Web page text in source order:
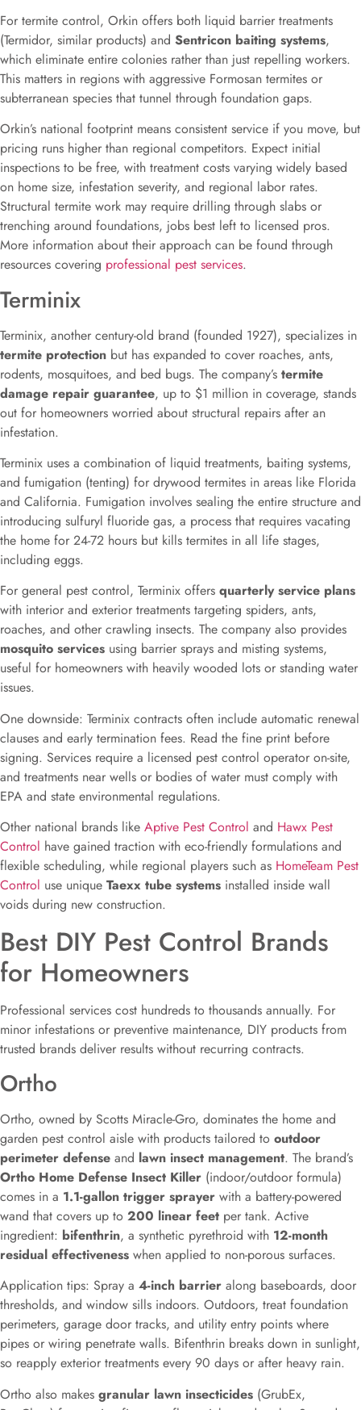
For termite control, Orkin offers both liquid barrier treatments
(Termidor, similar products) and Sentricon baiting systems,
which eliminate entire colonies rather than just repelling workers.
This matters in regions with aggressive Formosan termites or
subterranean species that tunnel through foundation gaps.
Orkin’s national footprint means consistent service if you move, but
pricing runs higher than regional competitors. Expect initial
inspections to be free, with treatment costs varying widely based
on home size, infestation severity, and regional labor rates.
Structural termite work may require drilling through slabs or
trenching around foundations, jobs best left to licensed pros.
More information about their approach can be found through
resources covering professional pest services.
Terminix
Terminix, another century-old brand (founded 1927), specializes in
termite protection but has expanded to cover roaches, ants,
rodents, mosquitoes, and bed bugs. The company’s termite
damage repair guarantee, up to $1 million in coverage, stands
out for homeowners worried about structural repairs after an
infestation.
Terminix uses a combination of liquid treatments, baiting systems,
and fumigation (tenting) for drywood termites in areas like Florida
and California. Fumigation involves sealing the entire structure and
introducing sulfuryl fluoride gas, a process that requires vacating
the home for 24-72 hours but kills termites in all life stages,
including eggs.
For general pest control, Terminix offers quarterly service plans
with interior and exterior treatments targeting spiders, ants,
roaches, and other crawling insects. The company also provides
mosquito services using barrier sprays and misting systems,
useful for homeowners with heavily wooded lots or standing water
issues.
One downside: Terminix contracts often include automatic renewal
clauses and early termination fees. Read the fine print before
signing. Services require a licensed pest control operator on-site,
and treatments near wells or bodies of water must comply with
EPA and state environmental regulations.
Other national brands like Aptive Pest Control and Hawx Pest
Control have gained traction with eco-friendly formulations and
flexible scheduling, while regional players such as HomeTeam Pest
Control use unique Taexx tube systems installed inside wall
voids during new construction.
Best DIY Pest Control Brands
for Homeowners
Professional services cost hundreds to thousands annually. For
minor infestations or preventive maintenance, DIY products from
trusted brands deliver results without recurring contracts.
Ortho
Ortho, owned by Scotts Miracle-Gro, dominates the home and
garden pest control aisle with products tailored to outdoor
perimeter defense and lawn insect management. The brand’s
Ortho Home Defense Insect Killer (indoor/outdoor formula)
comes in a 1.1-gallon trigger sprayer with a battery-powered
wand that covers up to 200 linear feet per tank. Active
ingredient: bifenthrin, a synthetic pyrethroid with 12-month
residual effectiveness when applied to non-porous surfaces.
Application tips: Spray a 4-inch barrier along baseboards, door
thresholds, and window sills indoors. Outdoors, treat foundation
perimeters, garage door tracks, and utility entry points where
pipes or wiring penetrate walls. Bifenthrin breaks down in sunlight,
so reapply exterior treatments every 90 days or after heavy rain.
Ortho also makes granular lawn insecticides (GrubEx,